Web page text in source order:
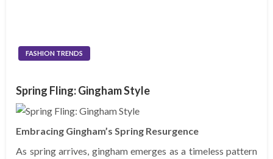
FASHION TRENDS
Spring Fling: Gingham Style
Embracing Gingham’s Spring Resurgence
As spring arrives, gingham emerges as a timeless pattern